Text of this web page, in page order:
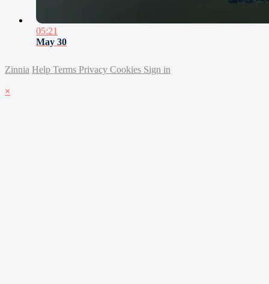
05:21
May 30
Zinnia Help Terms Privacy Cookies Sign in
×